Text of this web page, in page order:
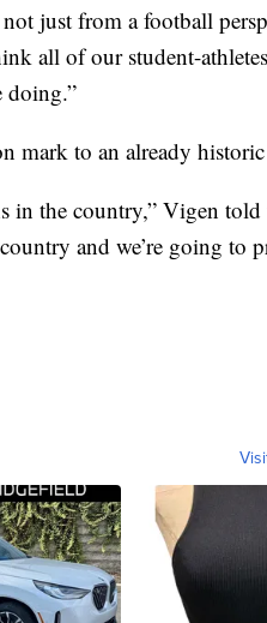
just from a football
all of our student-
doing.”
mark to an already historic
in the country,” Vigen
and we’re going to